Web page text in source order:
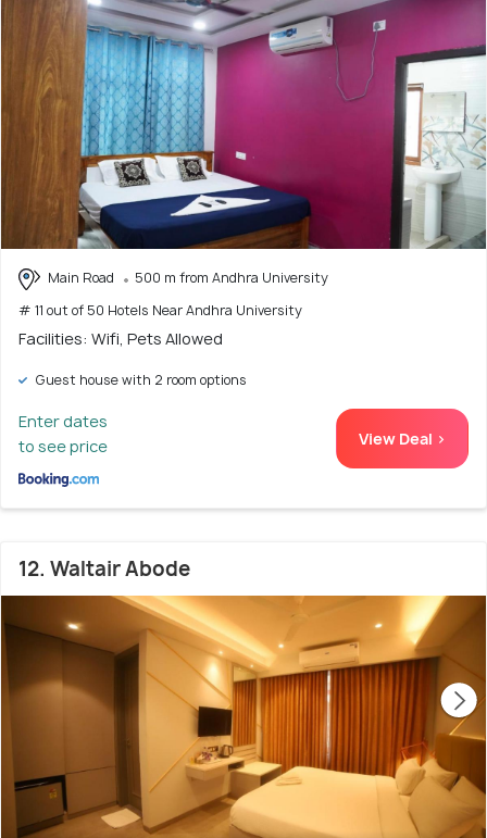
Main Road
500 m from Andhra University
# 11 out of 50 Hotels Near Andhra University
Facilities: Wifi, Pets Allowed
Guest house with 2 room options
Enter dates
to see price
View Deal >
12. Waltair Abode